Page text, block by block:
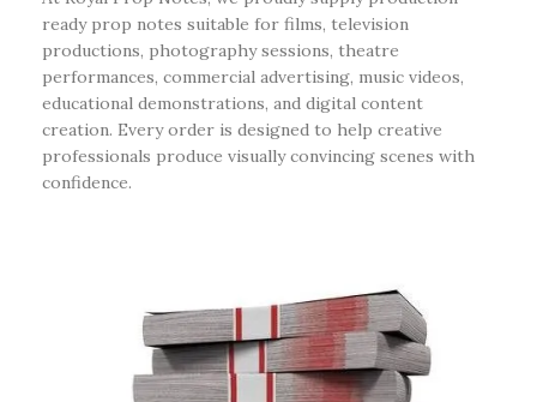
ready prop notes suitable for films, television
productions, photography sessions, theatre
performances, commercial advertising, music videos,
educational demonstrations, and digital content
creation. Every order is designed to help creative
professionals produce visually convincing scenes with
confidence.